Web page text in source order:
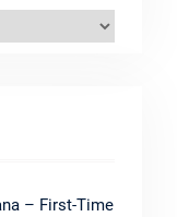
– First-Time